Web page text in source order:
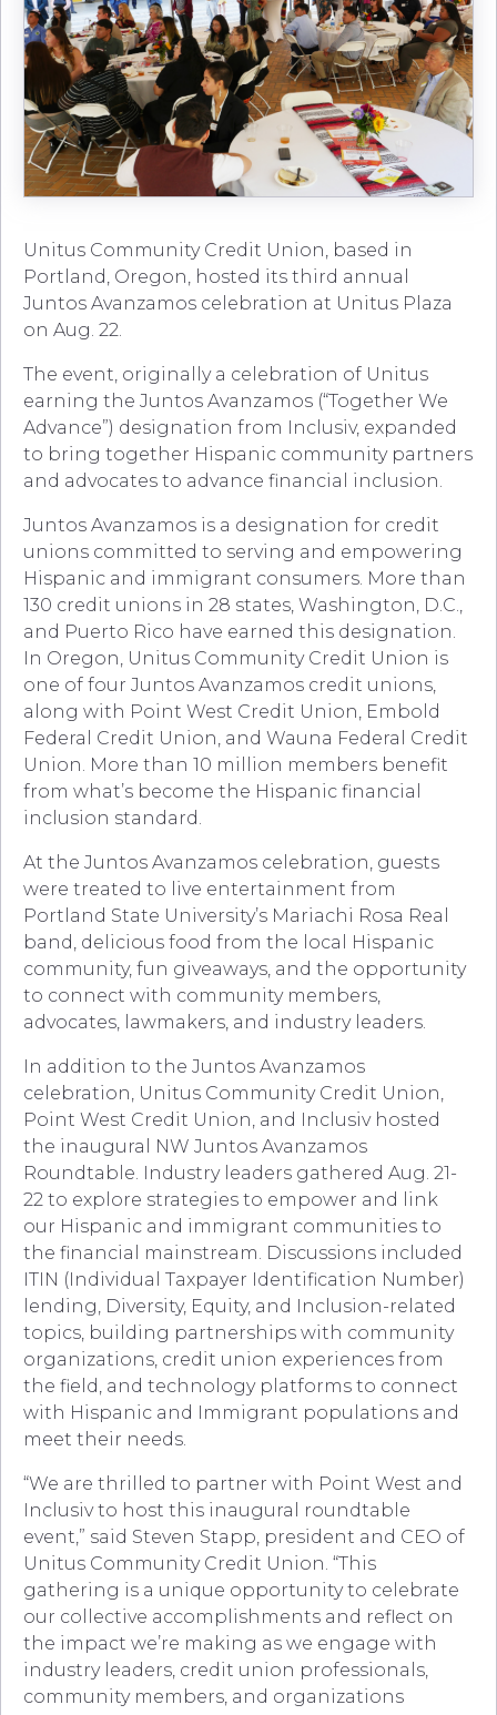
Unitus Community Credit Union, based in
Portland, Oregon, hosted its third annual
Juntos Avanzamos celebration at Unitus Plaza
on Aug. 22.
The event, originally a celebration of Unitus
earning the Juntos Avanzamos (“Together We
Advance”) designation from Inclusiv, expanded
to bring together Hispanic community partners
and advocates to advance financial inclusion.
Juntos Avanzamos is a designation for credit
unions committed to serving and empowering
Hispanic and immigrant consumers. More than
130 credit unions in 28 states, Washington, D.C.,
and Puerto Rico have earned this designation.
In Oregon, Unitus Community Credit Union is
one of four Juntos Avanzamos credit unions,
along with Point West Credit Union, Embold
Federal Credit Union, and Wauna Federal Credit
Union. More than 10 million members benefit
from what’s become the Hispanic financial
inclusion standard.
At the Juntos Avanzamos celebration, guests
were treated to live entertainment from
Portland State University’s Mariachi Rosa Real
band, delicious food from the local Hispanic
community, fun giveaways, and the opportunity
to connect with community members,
advocates, lawmakers, and industry leaders.
In addition to the Juntos Avanzamos
celebration, Unitus Community Credit Union,
Point West Credit Union, and Inclusiv hosted
the inaugural NW Juntos Avanzamos
Roundtable. Industry leaders gathered Aug. 21-
22 to explore strategies to empower and link
our Hispanic and immigrant communities to
the financial mainstream. Discussions included
ITIN (Individual Taxpayer Identification Number)
lending, Diversity, Equity, and Inclusion-related
topics, building partnerships with community
organizations, credit union experiences from
the field, and technology platforms to connect
with Hispanic and Immigrant populations and
meet their needs.
“We are thrilled to partner with Point West and
Inclusiv to host this inaugural roundtable
event,” said Steven Stapp, president and CEO of
Unitus Community Credit Union. “This
gathering is a unique opportunity to celebrate
our collective accomplishments and reflect on
the impact we’re making as we engage with
industry leaders, credit union professionals,
community members, and organizations